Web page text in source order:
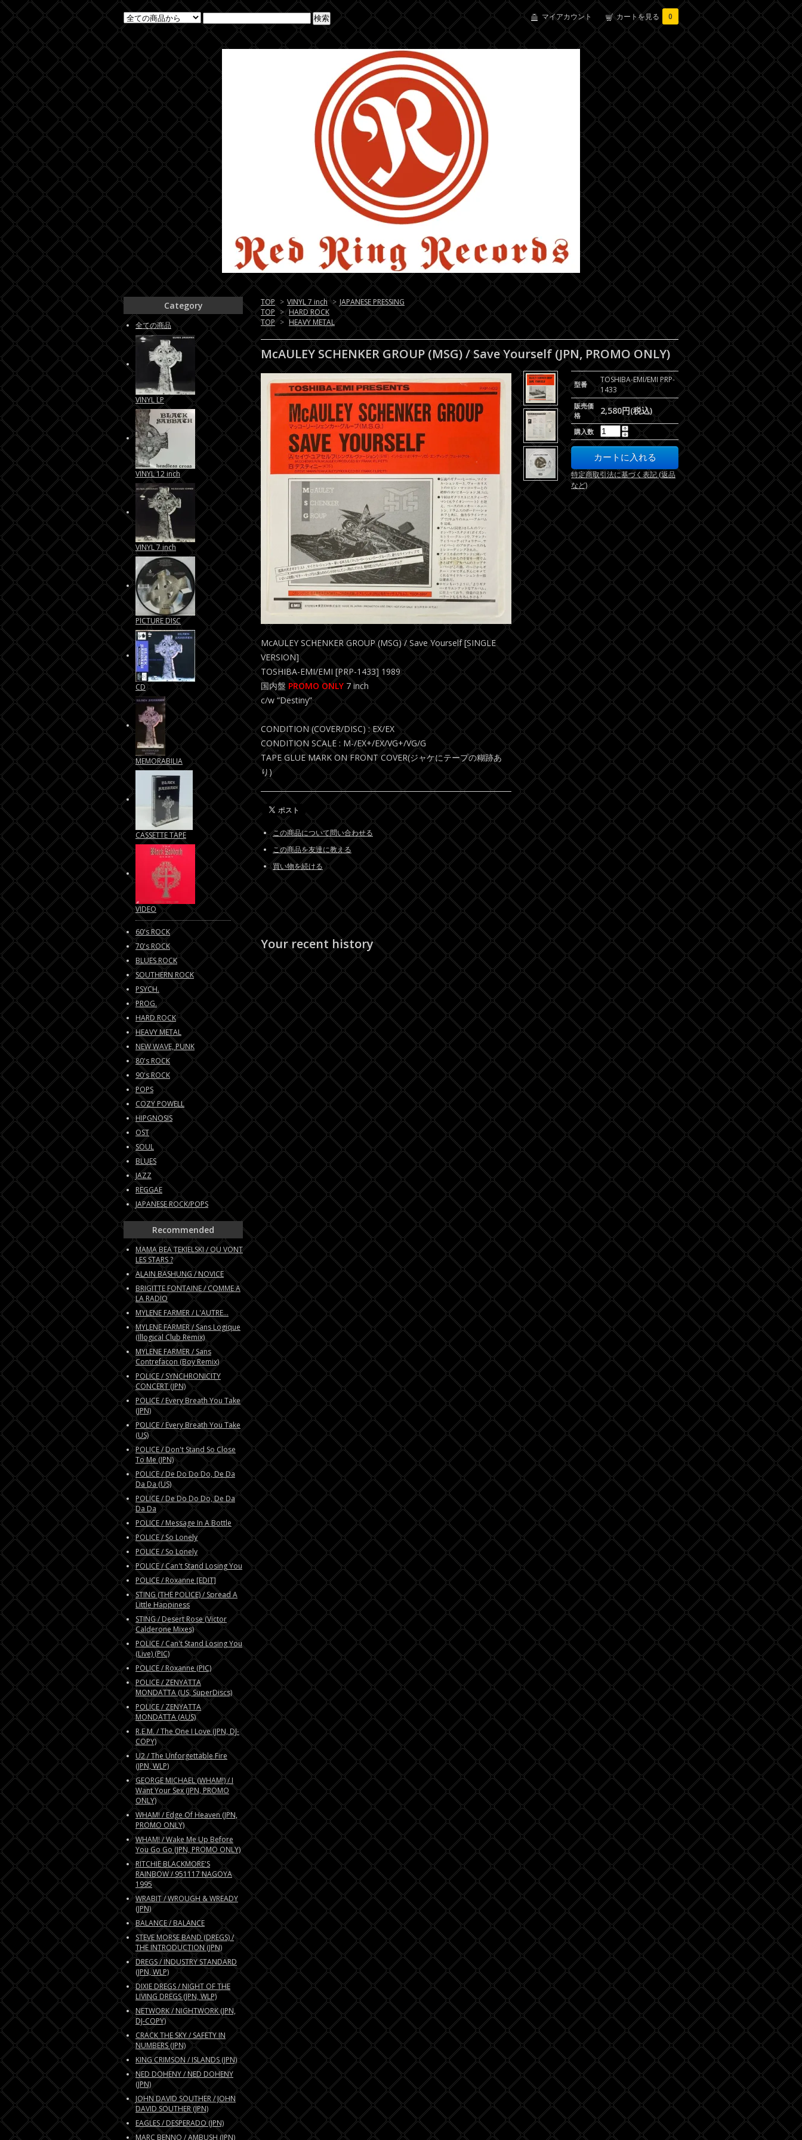
マイアカウント カートを見る 0
TOP > VINYL 7 inch > JAPANESE PRESSING
TOP > HARD ROCK
TOP > HEAVY METAL
McAULEY SCHENKER GROUP (MSG) / Save Yourself (JPN, PROMO ONLY)
型番
TOSHIBA-EMI/EMI PRP-
1433
販売価
格
2,580円(税込)
購入数
特定商取引法に基づく表記 (返品
など)
McAULEY SCHENKER GROUP (MSG) / Save Yourself [SINGLE
VERSION]
TOSHIBA-EMI/EMI [PRP-1433] 1989
国内盤 PROMO ONLY 7 inch
c/w “Destiny”
CONDITION (COVER/DISC) : EX/EX
CONDITION SCALE : M-/EX+/EX/VG+/VG/G
TAPE GLUE MARK ON FRONT COVER(ジャケにテープの糊跡あ
り)
この商品について問い合わせる
この商品を友達に教える
買い物を続ける
Your recent history
Category
全ての商品
VINYL LP
VINYL 12 inch
VINYL 7 inch
PICTURE DISC
CD
MEMORABILIA
CASSETTE TAPE
VIDEO
60's ROCK
70's ROCK
BLUES ROCK
SOUTHERN ROCK
PSYCH.
PROG.
HARD ROCK
HEAVY METAL
NEW WAVE, PUNK
80's ROCK
90's ROCK
POPS
COZY POWELL
HIPGNOSIS
OST
SOUL
BLUES
JAZZ
REGGAE
JAPANESE ROCK/POPS
Recommended
MAMA BEA TEKIELSKI / OU VONT
LES STARS ?
ALAIN BASHUNG / NOVICE
BRIGITTE FONTAINE / COMME A
LA RADIO
MYLENE FARMER / L'AUTRE...
MYLENE FARMER / Sans Logique
(Illogical Club Remix)
MYLENE FARMER / Sans
Contrefacon (Boy Remix)
POLICE / SYNCHRONICITY
CONCERT (JPN)
POLICE / Every Breath You Take
(JPN)
POLICE / Every Breath You Take
(US)
POLICE / Don't Stand So Close
To Me (JPN)
POLICE / De Do Do Do, De Da
Da Da (US)
POLICE / De Do Do Do, De Da
Da Da
POLICE / Message In A Bottle
POLICE / So Lonely
POLICE / So Lonely
POLICE / Can't Stand Losing You
POLICE / Roxanne [EDIT]
STING (THE POLICE) / Spread A
Little Happiness
STING / Desert Rose (Victor
Calderone Mixes)
POLICE / Can't Stand Losing You
(Live) (PIC)
POLICE / Roxanne (PIC)
POLICE / ZENYATTA
MONDATTA (US, SuperDiscs)
POLICE / ZENYATTA
MONDATTA (AUS)
R.E.M. / The One I Love (JPN, DJ-
COPY)
U2 / The Unforgettable Fire
(JPN, WLP)
GEORGE MICHAEL (WHAM!) / I
Want Your Sex (JPN, PROMO
ONLY)
WHAM! / Edge Of Heaven (JPN,
PROMO ONLY)
WHAM! / Wake Me Up Before
You Go Go (JPN, PROMO ONLY)
RITCHIE BLACKMORE'S
RAINBOW / 951117 NAGOYA
1995
WRABIT / WROUGH & WREADY
(JPN)
BALANCE / BALANCE
STEVE MORSE BAND (DREGS) /
THE INTRODUCTION (JPN)
DREGS / INDUSTRY STANDARD
(JPN, WLP)
DIXIE DREGS / NIGHT OF THE
LIVING DREGS (JPN, WLP)
NETWORK / NIGHTWORK (JPN,
DJ-COPY)
CRACK THE SKY / SAFETY IN
NUMBERS (JPN)
KING CRIMSON / ISLANDS (JPN)
NED DOHENY / NED DOHENY
(JPN)
JOHN DAVID SOUTHER / JOHN
DAVID SOUTHER (JPN)
EAGLES / DESPERADO (JPN)
MARC BENNO / AMBUSH (JPN)